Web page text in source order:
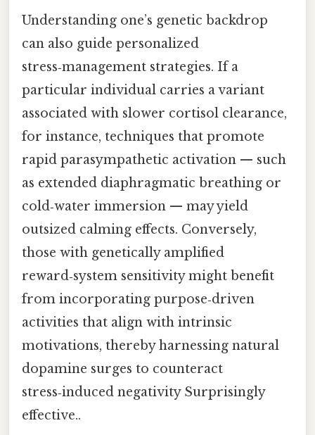
Understanding one’s genetic backdrop
can also guide personalized
stress‑management strategies. If a
particular individual carries a variant
associated with slower cortisol clearance,
for instance, techniques that promote
rapid parasympathetic activation — such
as extended diaphragmatic breathing or
cold‑water immersion — may yield
outsized calming effects. Conversely,
those with genetically amplified
reward‑system sensitivity might benefit
from incorporating purpose‑driven
activities that align with intrinsic
motivations, thereby harnessing natural
dopamine surges to counteract
stress‑induced negativity Surprisingly
effective..